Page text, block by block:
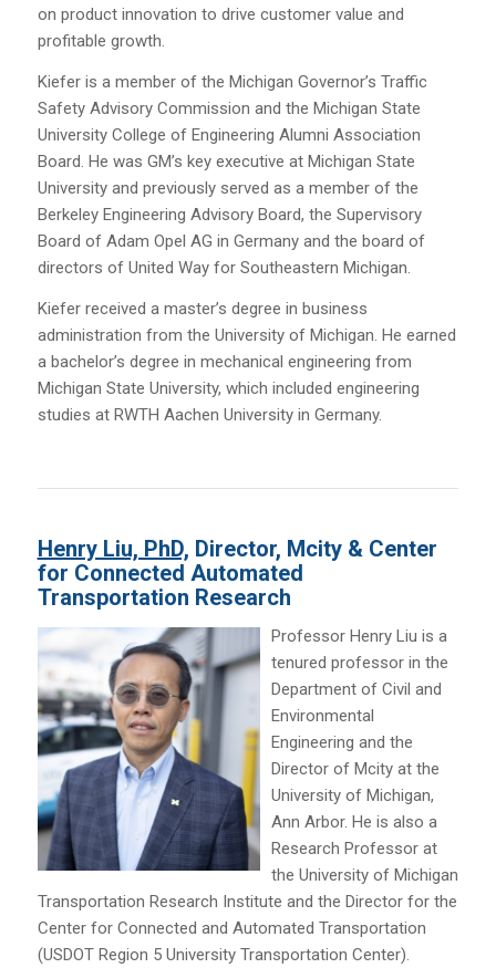
on product innovation to drive customer value and
profitable growth.
Kiefer is a member of the Michigan Governor’s Traffic
Safety Advisory Commission and the Michigan State
University College of Engineering Alumni Association
Board. He was GM’s key executive at Michigan State
University and previously served as a member of the
Berkeley Engineering Advisory Board, the Supervisory
Board of Adam Opel AG in Germany and the board of
directors of United Way for Southeastern Michigan.
Kiefer received a master’s degree in business
administration from the University of Michigan. He earned
a bachelor’s degree in mechanical engineering from
Michigan State University, which included engineering
studies at RWTH Aachen University in Germany.
Henry Liu, PhD, Director, Mcity & Center
for Connected Automated
Transportation Research
Professor Henry Liu is a
tenured professor in the
Department of Civil and
Environmental
Engineering and the
Director of Mcity at the
University of Michigan,
Ann Arbor. He is also a
Research Professor at
the University of Michigan
Transportation Research Institute and the Director for the
Center for Connected and Automated Transportation
(USDOT Region 5 University Transportation Center).